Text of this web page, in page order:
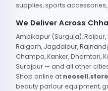
supplies, sports
We Deliver Across
Ambikapur (Surguja), Raipur,
Raigarh, Jagdalpur,
Champa, Kanker, Dhamtari,
Surajpur — and all other
Shop online at neosell.store
beauty parlour equipment,